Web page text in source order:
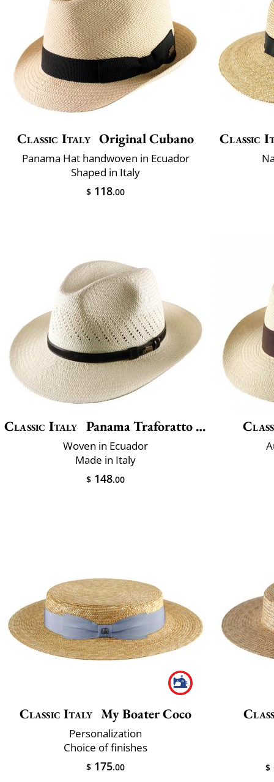
Classic Italy Original Cubano
Panama Hat handwoven in Ecuador
Shaped in Italy
$ 118.00
Classic
Classic Italy Panama Traforatto Belt
Woven in Ecuador
Made in Italy
$ 148.00
Classic Italy My Boater Coco
Personalization
Choice of finishes
$ 175.00 $